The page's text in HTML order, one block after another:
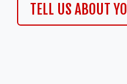
TELL US ABOUT